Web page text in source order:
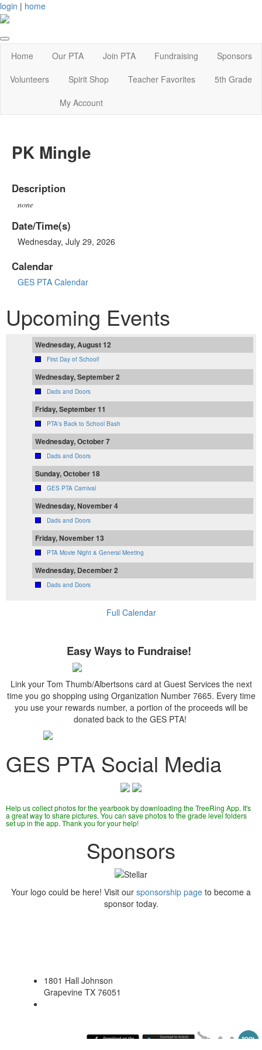
login | home
Home Our PTA Join PTA Fundraising
Sponsors
Volunteers
Spirit Shop Teacher Favorites
5th Grade
My Account
PK Mingle
Description
none
Date/Time(s)
Wednesday, July 29, 2026
Calendar
GES PTA Calendar
Upcoming Events
Wednesday, August 12
First Day of School!
Wednesday, September 2
Dads and Doors
Friday, September 11
PTA's Back to School Bash
Wednesday, October 7
Dads and Doors
Sunday, October 18
GES PTA Carnival
Wednesday, November 4
Dads and Doors
Friday, November 13
PTA Movie Night & General Meeting
Wednesday, December 2
Dads and Doors
Full Calendar
Easy Ways to Fundraise!
Link your Tom Thumb/Albertsons card at Guest Services the next
time you go shopping using Organization Number 7665. Every time
you use your rewards number, a portion of the proceeds will be
donated back to the GES PTA!
GES PTA Social Media
Help us collect photos for the yearbook by downloading the TreeRing App. It's
a great way to share pictures. You can save photos to the grade level folders
set up in the app. Thank you for your help!
Sponsors
Your logo could be here! Visit our sponsorship page to become a
sponsor today.
1801 Hall Johnson
Grapevine TX 76051